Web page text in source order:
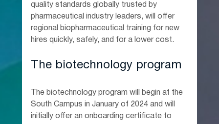
quality standards globally trusted by
pharmaceutical industry leaders, will offer
regional biopharmaceutical training for new
hires quickly, safely, and for a lower cost.
The biotechnology program
The biotechnology program will begin at the
South Campus in January of 2024 and will
initially offer an onboarding certificate to